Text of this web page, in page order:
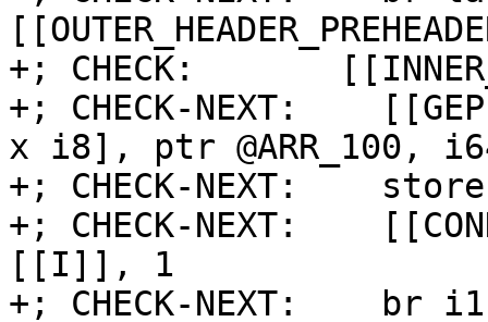
+; CHECK:
+; CHECK-NEXT:
x i8], ptr
+; CHECK-NEXT:
+; CHECK-NEXT:
[[I]], 1
+; CHECK-NEXT:    br